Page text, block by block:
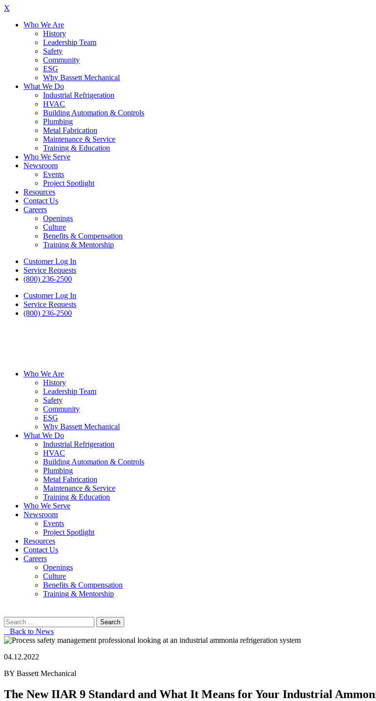
X
Who We Are
History
Leadership Team
Safety
Community
ESG
Why Bassett Mechanical
What We Do
Industrial Refrigeration
HVAC
Building Automation & Controls
Plumbing
Metal Fabrication
Maintenance & Service
Training & Education
Who We Serve
Newsroom
Events
Project Spotlight
Resources
Contact Us
Careers
Openings
Culture
Benefits & Compensation
Training & Mentorship
Customer Log In
Service Requests
(800) 236-2500
Customer Log In
Service Requests
(800) 236-2500
Who We Are
History
Leadership Team
Safety
Community
ESG
Why Bassett Mechanical
What We Do
Industrial Refrigeration
HVAC
Building Automation & Controls
Plumbing
Metal Fabrication
Maintenance & Service
Training & Education
Who We Serve
Newsroom
Events
Project Spotlight
Resources
Contact Us
Careers
Openings
Culture
Benefits & Compensation
Training & Mentorship
Search
for:Back to News
04.12.2022
BY Bassett Mechanical
The New IIAR 9 Standard and What It Means for Your Industrial